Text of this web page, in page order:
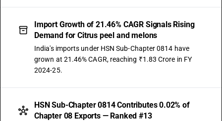
Import Growth of 21.46% CAGR Signals Rising
Demand for Citrus peel and melons
India's imports under HSN Sub-Chapter 0814 have
grown at 21.46% CAGR, reaching ₹1.83 Crore in FY
2024-25.
HSN Sub-Chapter 0814 Contributes 0.02% of
Chapter 08 Exports — Ranked #13